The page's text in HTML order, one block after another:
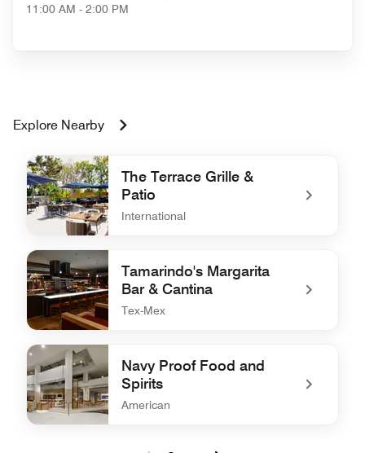
11:00 AM - 2:00 PM
Explore Nearby
The Terrace Grille &
Patio
International
undefined The Terrace Grille & Patio
Tamarindo's Margarita
Bar & Cantina
Tex-Mex
undefined Tamarindo's Margarita Bar & Cantina
Navy Proof Food and
Spirits
American
undefined Navy Proof Food and Spirits